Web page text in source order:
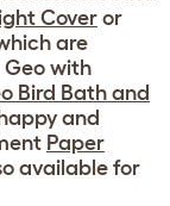
Cover or
are
Geo with
Bird Bath and
and
Paper
available for